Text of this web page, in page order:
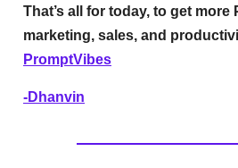
That’s all for today, to get
marketing, sales, and
PromptVibes
-Dhanvin